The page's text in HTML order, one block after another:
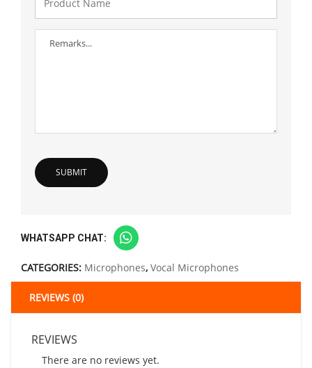
WHATSAPP CHAT:
CATEGORIES: Microphones, Vocal Microphones
REVIEWS (0)
REVIEWS
There are no reviews yet.